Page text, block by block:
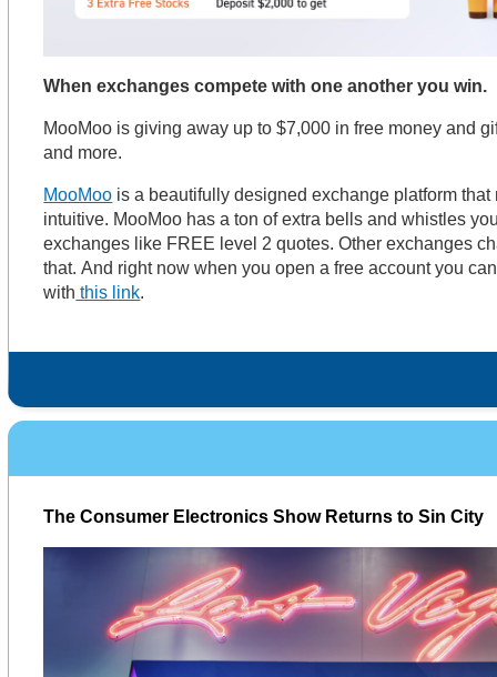
When exchanges compete with one another you win.
MooMoo is giving away up to $7,000 in free money and
and more.
MooMoo is a beautifully designed exchange platform
intuitive. MooMoo has a ton of extra bells and whistles
exchanges like FREE level 2 quotes. Other exchanges
that. And right now when you open a free account you
with this link.
The Consumer Electronics Show Returns to Sin City